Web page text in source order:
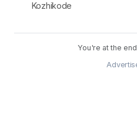
Kozhikode
You're at the